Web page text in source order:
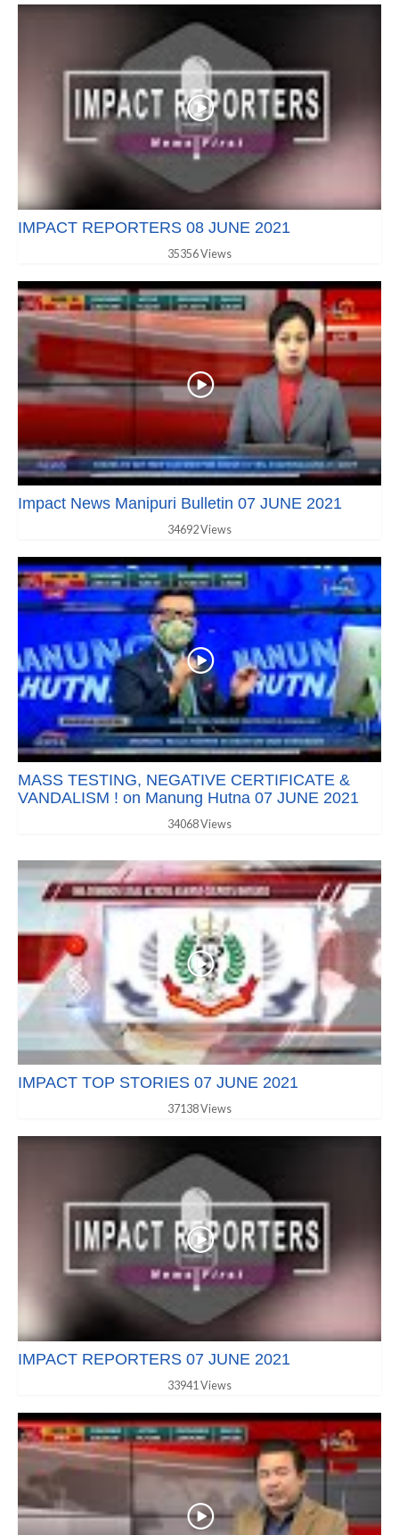
IMPACT REPORTERS 08 JUNE 2021
35356 Views
Impact News Manipuri Bulletin 07 JUNE 2021
34692 Views
MASS TESTING, NEGATIVE CERTIFICATE &
VANDALISM ! on Manung Hutna 07 JUNE 2021
34068 Views
IMPACT TOP STORIES 07 JUNE 2021
37138 Views
IMPACT REPORTERS 07 JUNE 2021
33941 Views